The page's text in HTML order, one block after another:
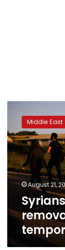
facing
forced
removal
from
Istanbul
given
temporary
reprieve
Middle East
August 21,